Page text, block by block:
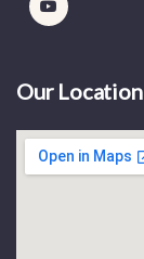
Our Location